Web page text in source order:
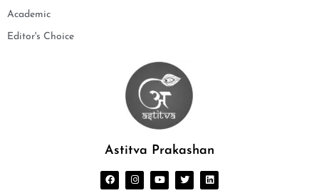
Academic
Editor's Choice
Astitva Prakashan